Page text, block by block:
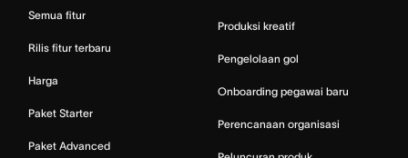
Semua fitur
Rilis fitur terbaru
Harga
Paket Starter
Paket Advanced
Produksi kreatif
Pengelolaan gol
Onboarding pegawai baru
Perencanaan organisasi